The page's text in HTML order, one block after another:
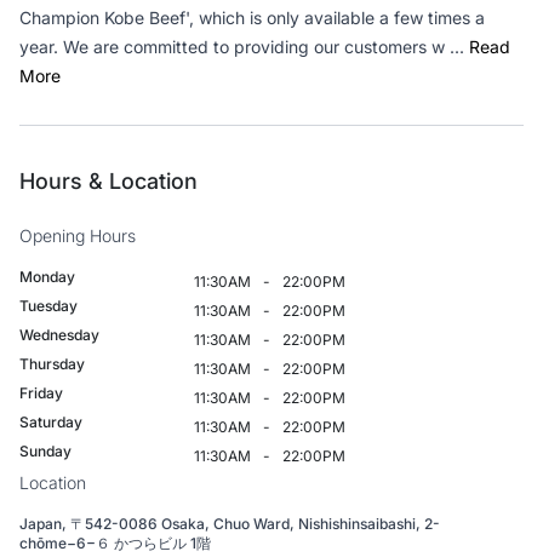
Champion Kobe Beef', which is only available a few times a
year. We are committed to providing our customers w ... Read
More
Hours & Location
Opening Hours
Monday 11:30AM -
22:00PM
Tuesday
11:30AM -
22:00PM
Wednesday
11:30AM -
22:00PM
Thursday
11:30AM -
22:00PM
Friday
11:30AM -
22:00PM
Saturday
11:30AM -
22:00PM
Sunday
11:30AM - 22:00PM
Location
Japan, 〒542-0086 Osaka, Chuo Ward, Nishishinsaibashi, 2-
chōme−6−６ かつらビル 1階